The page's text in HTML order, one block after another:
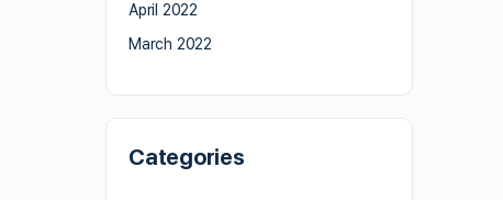
April 2022
March 2022
Categories